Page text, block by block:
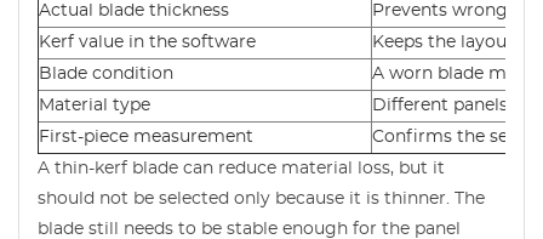
Actual blade thickness
Prevents wrong
Kerf value in the software
Keeps the layout
Blade condition
A worn blade may
Material type
Different panels
First-piece measurement
Confirms the
A thin-kerf blade can reduce material loss, but it
should not be selected only because it is thinner. The
blade still needs to be stable enough for the panel